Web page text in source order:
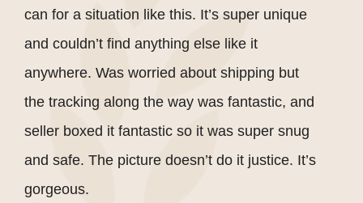
can for a situation like this. It’s super unique
and couldn’t find anything else like it
anywhere. Was worried about shipping but
the tracking along the way was fantastic, and
seller boxed it fantastic so it was super snug
and safe. The picture doesn’t do it justice. It’s
gorgeous.